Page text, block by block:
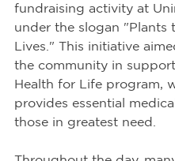
fundraising activity at
under the slogan "Plants
Lives." This initiative
the community in
Health for Life program,
provides essential
those in greatest need.